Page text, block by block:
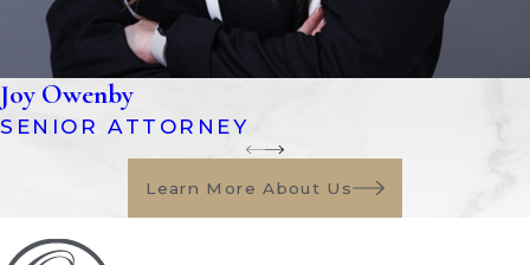
Florida conservatorship laws are
governed by specific statutes that
outline when a conservatorship may
be established and what
responsibilities a conservator has. In
many cases involving incapacitated
guardianshiplaws may
overlap with conservatorship
Joy Owenby
SENIOR ATTORNEY
Learn More About Us